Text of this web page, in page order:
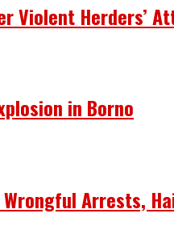
Violent Herders’
in Borno
Arrests,